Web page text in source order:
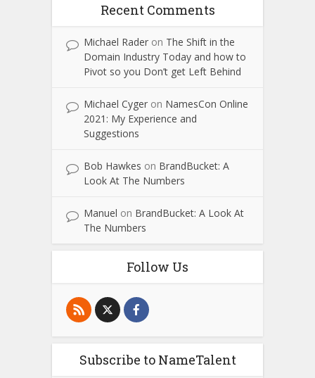
Recent Comments
Michael Rader on The Shift in the
Domain Industry Today and how to
Pivot so you Don’t get Left Behind
Michael Cyger on NamesCon Online
2021: My Experience and
Suggestions
Bob Hawkes on BrandBucket: A
Look At The Numbers
Manuel on BrandBucket: A Look At
The Numbers
Follow Us
Subscribe to NameTalent